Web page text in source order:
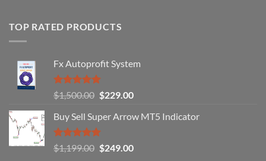
of
(And
How
You
Can
TOP RATED PRODUCTS
Fx Autoprofit System
Rated5.00
out of 5
$1,500.00 Original
was:
$1,500.00.
$229.00Current
is:
Buy Sell Super Arrow MT5 Indicator
Rated5.00
out of 5
$1,199.00 Original
$249.00Current